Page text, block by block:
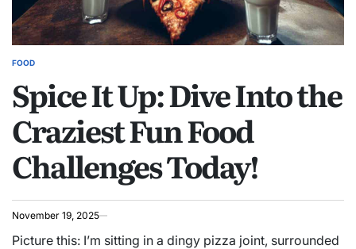
POSTED
FOOD
Spice It Up: Dive Into the
Craziest Fun Food
Challenges Today!
November 19, 2025
Picture this: I’m sitting in a dingy pizza joint, surrounded